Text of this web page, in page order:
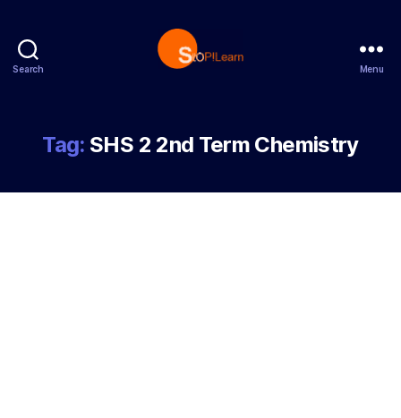
Search Menu
Tag: SHS 2 2nd Term Chemistry